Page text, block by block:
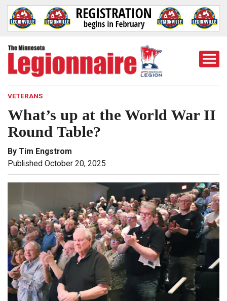
VETERANS
What’s up at the World War II
Round Table?
By Tim Engstrom
Published October 20, 2025